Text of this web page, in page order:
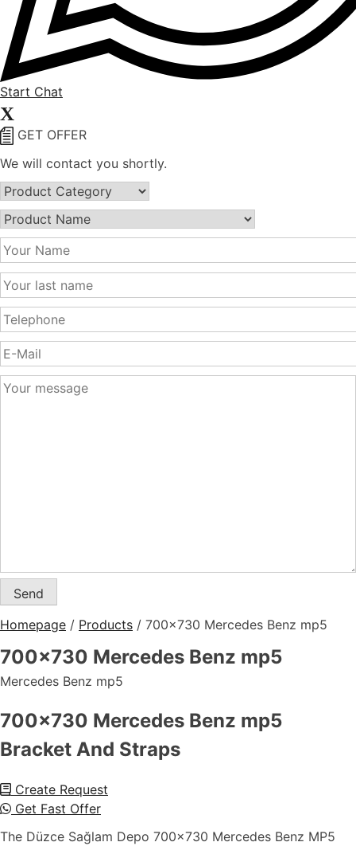
Start Chat
X
GET OFFER
We will contact you shortly.
Homepage / Products / 700×730 Mercedes Benz mp5
700×730 Mercedes Benz mp5
Mercedes Benz mp5
700x730 Mercedes Benz mp5
Bracket And Straps
Create Request
Get Fast Offer
The Düzce Sağlam Depo 700×730 Mercedes Benz MP5